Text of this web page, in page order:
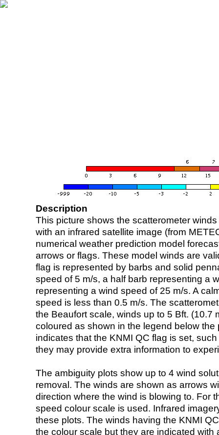
Description
This picture shows the scatterometer
with an infrared satellite image (from
numerical weather prediction model
arrows or flags. These model winds are
flag is represented by barbs and solid
speed of 5 m/s, a half barb representing a
representing a wind speed of 25 m/s. A
speed is less than 0.5 m/s. The
the Beaufort scale, winds up to 5 Bft. (10.7
coloured as shown in the legend below the
indicates that the KNMI QC flag is set,
they may provide extra information to
The ambiguity plots show up to 4 wind
removal. The winds are shown as arrows
direction where the wind is blowing to. For
speed colour scale is used. Infrared
these plots. The winds having the KNMI
the colour scale but they are indicated with